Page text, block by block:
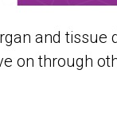
and tissue
on through